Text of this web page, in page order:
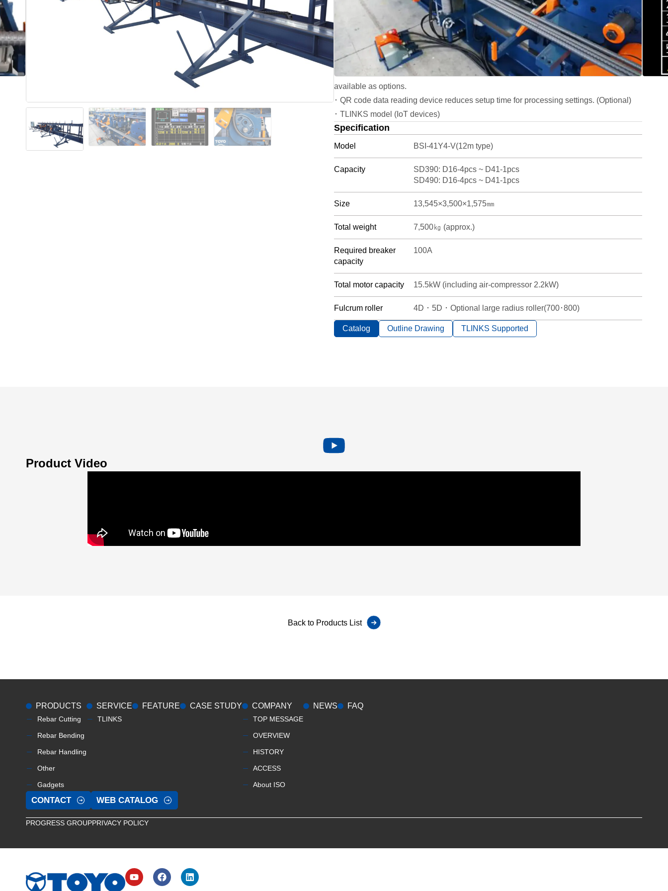
･ BSI-41Y4-V can bend up to three D25 rebars simultaneously.
･ BSI-41Y4-V performs vertical bending of main rebars, helping to save workspace and
improve safety.
･ The machine allows manual adjustment to compensate for variations in deformed
bars, threaded rebars, material types, and manufacturers.
･ Capable of large-radius bending (φ250, 300, 400, 500, 600); φ700 and φ800 are
available as options.
･ QR code data reading device reduces setup time for processing settings. (Optional)
･ TLINKS model (IoT devices)
Specification
Model BSI-41Y4-V(12m type)
Capacity
SD390: D16-4pcs ~ D41-1pcs
SD490: D16-4pcs ~ D41-1pcs
Size 13,545×3,500×1,575㎜
Total weight 7,500㎏ (approx.)
Required breaker
capacity
100A
Total motor capacity 15.5kW (including air-compressor 2.2kW)
Fulcrum roller 4D ･ 5D ･ Optional large radius roller(700･800)
Catalog Outline Drawing TLINKS Supported
Product Video
Back to Products List
PRODUCTS
Rebar Cutting
Rebar Bending
Rebar Handling
Other
Gadgets
SERVICE
TLINKS
FEATURE CASE STUDY COMPANY
TOP MESSAGE
OVERVIEW
HISTORY
ACCESS
About ISO
NEWS FAQ
CONTACT WEB CATALOG
PROGRESS GROUPPRIVACY POLICY